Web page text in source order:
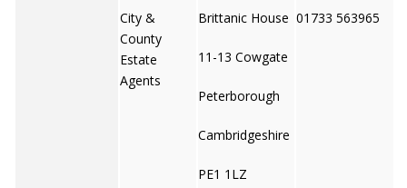
City &
County
Estate
Agents
Brittanic House
11-13 Cowgate
Peterborough
Cambridgeshire
PE1 1LZ
01733 563965